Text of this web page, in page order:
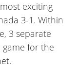
exciting
3-1. Within
3 separate
for the